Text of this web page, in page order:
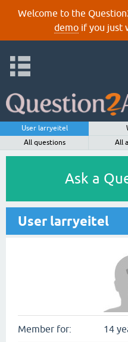
Welcome to the
demoif you just
User larryeitel
All questions
All
Ask a
User larryeitel
Member for: 14